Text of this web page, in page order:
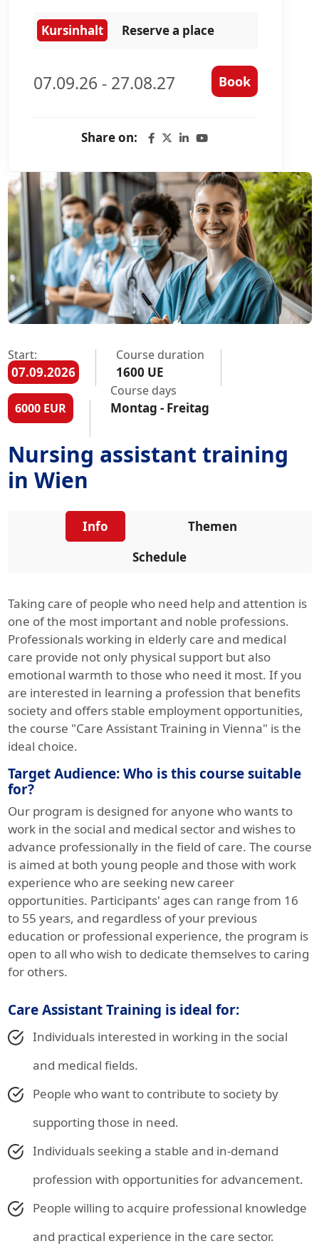
Kursinhalt Reserve a place
07.09.26 - 27.08.27 Book
Share on:
Start:
07.09.2026
Course duration
1600 UE
6000 EUR
Course days
Montag - Freitag
Nursing assistant training
in Wien
Info
Themen
Schedule
Taking care of people who need help and attention is
one of the most important and noble professions.
Professionals working in elderly care and medical
care provide not only physical support but also
emotional warmth to those who need it most. If you
are interested in learning a profession that benefits
society and offers stable employment opportunities,
the course "Care Assistant Training in Vienna" is the
ideal choice.
Target Audience: Who is this course suitable
for?
Our program is designed for anyone who wants to
work in the social and medical sector and wishes to
advance professionally in the field of care. The course
is aimed at both young people and those with work
experience who are seeking new career
opportunities. Participants' ages can range from 16
to 55 years, and regardless of your previous
education or professional experience, the program is
open to all who wish to dedicate themselves to caring
for others.
Care Assistant Training is ideal for:
Individuals interested in working in the social
and medical fields.
People who want to contribute to society by
supporting those in need.
Individuals seeking a stable and in-demand
profession with opportunities for advancement.
People willing to acquire professional knowledge
and practical experience in the care sector.